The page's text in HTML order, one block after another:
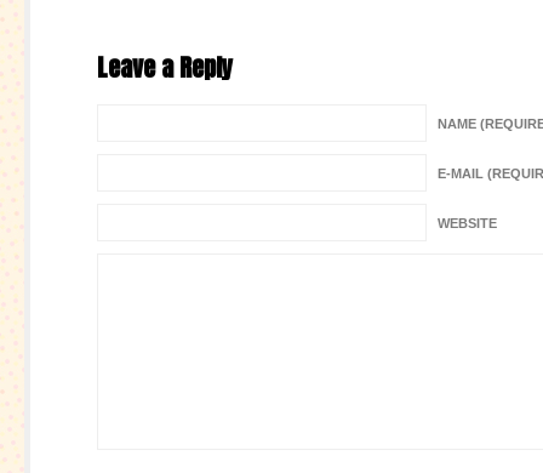
Leave a Reply
NAME
E-MAIL
WEBSITE